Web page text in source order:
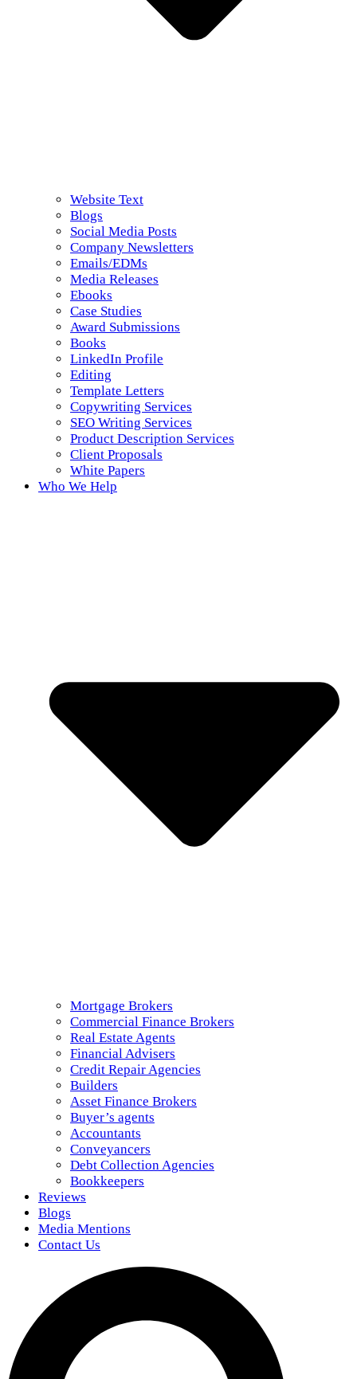
Website Text
Blogs
Social Media Posts
Company Newsletters
Emails/EDMs
Media Releases
Ebooks
Case Studies
Award Submissions
Books
LinkedIn Profile
Editing
Template Letters
Copywriting Services
SEO Writing Services
Product Description Services
Client Proposals
White Papers
Who We Help
Mortgage Brokers
Commercial Finance Brokers
Real Estate Agents
Financial Advisers
Credit Repair Agencies
Builders
Asset Finance Brokers
Buyer’s agents
Accountants
Conveyancers
Debt Collection Agencies
Bookkeepers
Reviews
Blogs
Media Mentions
Contact Us